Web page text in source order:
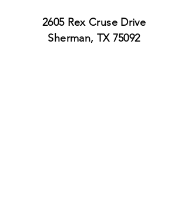
2605 Rex Cruse Drive
Sherman, TX 75092